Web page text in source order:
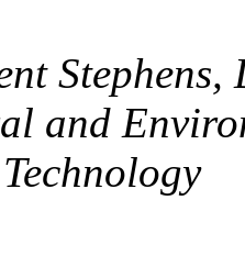
Stephens,
and